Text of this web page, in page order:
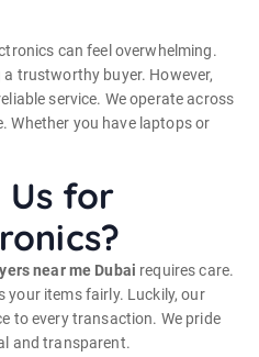
can feel overwhelming.
trustworthy buyer. However,
service. We operate across
Whether you have laptops or
Us for
near me Dubai requires care.
your items fairly. Luckily, our
to every transaction. We pride
and transparent.